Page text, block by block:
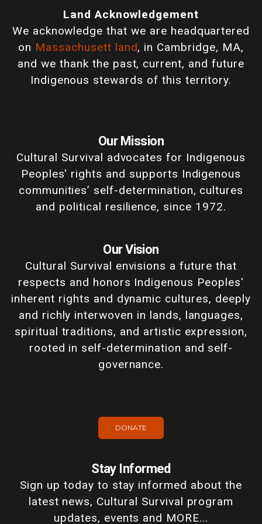
Land Acknowledgement
We acknowledge that we are headquartered
on Massachusett land, in Cambridge, MA,
and we thank the past, current, and future
Indigenous stewards of this territory.
Our Mission
Cultural Survival advocates for Indigenous
Peoples' rights and supports Indigenous
communities’ self-determination, cultures
and political resilience, since 1972.
Our Vision
Cultural Survival envisions a future that
respects and honors Indigenous Peoples'
inherent rights and dynamic cultures, deeply
and richly interwoven in lands, languages,
spiritual traditions, and artistic expression,
rooted in self-determination and self-
governance.
DONATE
Stay Informed
Sign up today to stay informed about the
latest news, Cultural Survival program
updates, events and MORE...